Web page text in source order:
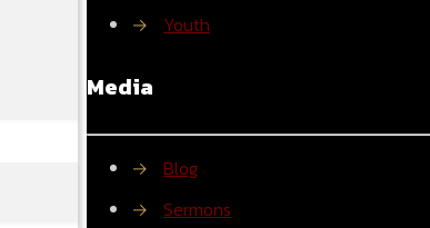
→
Youth
Media
→
Blog
→
Sermons